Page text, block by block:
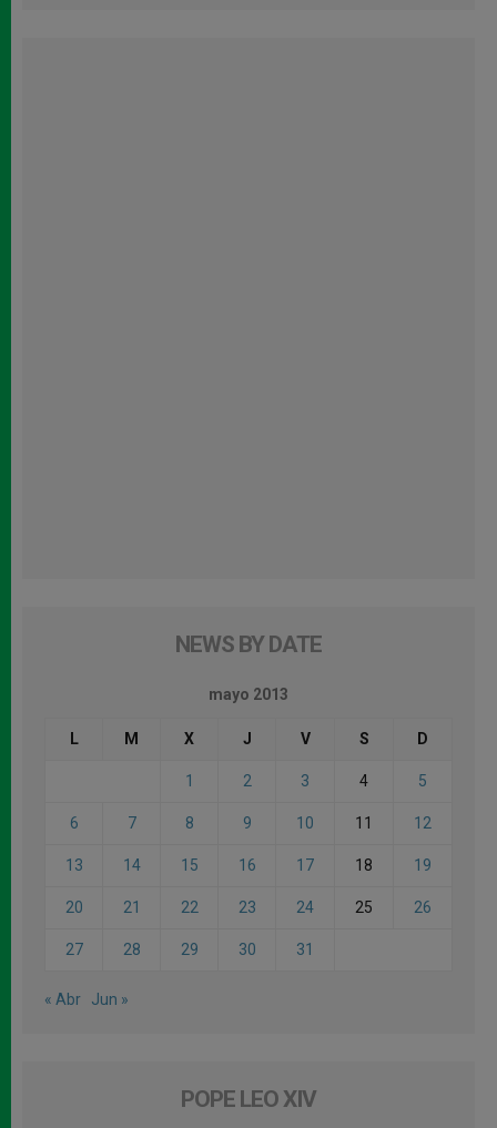
NEWS BY DATE
mayo 2013
L M X J V S D
1 2 3 4 5
6 7 8 9 10 11 12
13 14 15 16 17 18 19
20 21 22 23 24 25 26
27 28 29 30 31
« Abr Jun »
POPE LEO XIV